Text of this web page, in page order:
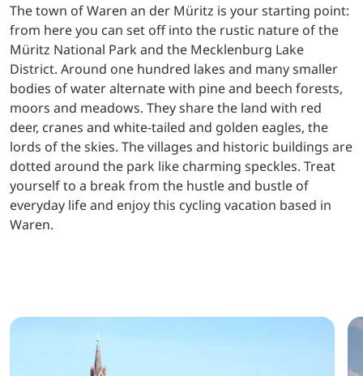
The town of Waren an der Müritz is your starting point:
from here you can set off into the rustic nature of the
Müritz National Park and the Mecklenburg Lake
District. Around one hundred lakes and many smaller
bodies of water alternate with pine and beech forests,
moors and meadows. They share the land with red
deer, cranes and white-tailed and golden eagles, the
lords of the skies. The villages and historic buildings are
dotted around the park like charming speckles. Treat
yourself to a break from the hustle and bustle of
everyday life and enjoy this cycling vacation based in
Waren.